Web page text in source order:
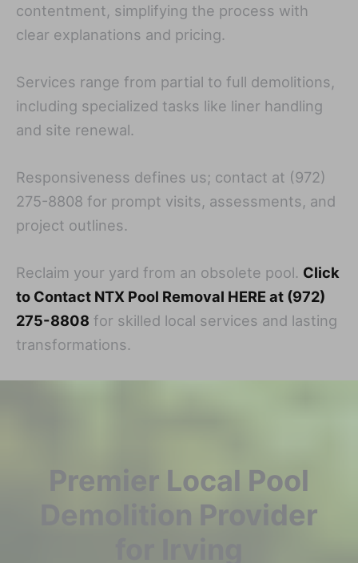
contentment, simplifying the process with
clear explanations and pricing.
Services range from partial to full demolitions,
including specialized tasks like liner handling
and site renewal.
Responsiveness defines us; contact at (972)
275-8808 for prompt visits, assessments, and
project outlines.
Reclaim your yard from an obsolete pool. Click
to Contact NTX Pool Removal HERE at (972)
275-8808 for skilled local services and lasting
transformations.
Premier Local Pool
Demolition Provider